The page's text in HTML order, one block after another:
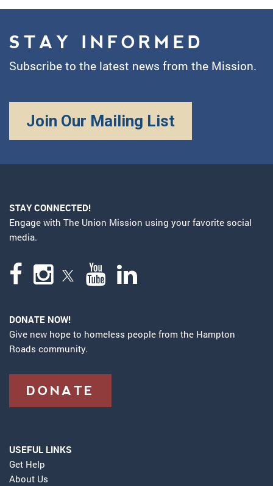
STAY INFORMED
Subscribe to the latest news from the Mission.
Join Our Mailing List
STAY CONNECTED!
Engage with The Union Mission using your favorite social
media.
DONATE NOW!
Give new hope to homeless people from the Hampton
Roads community.
DONATE
USEFUL LINKS
Get Help
About Us